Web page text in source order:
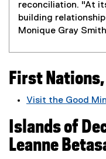
reconciliation. "At
building
Monique Gray Smith
First
Visit the Good
Islands of
Leanne